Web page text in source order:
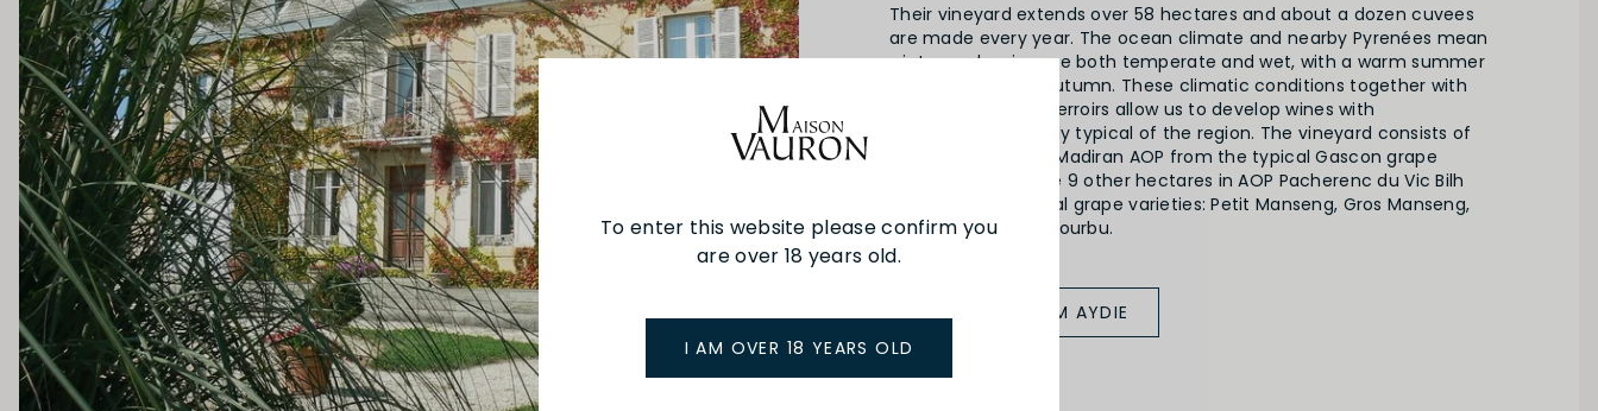
To enter this website please confirm you
are over 18 years old.
I AM OVER 18 YEARS OLD
Their vineyard extends over 58 hectares and about a dozen cuvees
are made every year. The ocean climate and nearby Pyrenées mean
winter and spring are both temperate and wet, with a warm summer
and a very sunny autumn. These climatic conditions together with
the widely diverse terroirs allow us to develop wines with
characteristics richly typical of the region. The vineyard consists of
49 hectares in the Madiran AOP from the typical Gascon grape
variety, Tannat. The 9 other hectares in AOP Pacherenc du Vic Bilh
are made from local grape varieties: Petit Manseng, Gros Manseng,
Arrufiac and Petit Courbu.
SEE MORE FROM AYDIE